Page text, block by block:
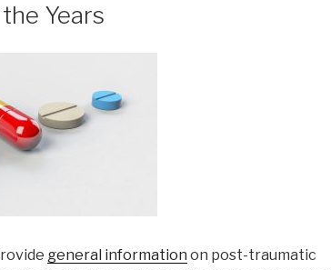
Years
general information on post-traumatic